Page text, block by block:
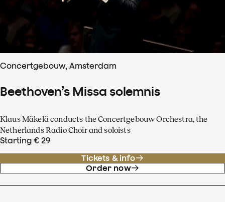
Concertgebouw, Amsterdam
Beethoven’s Missa solemnis
Klaus Mäkelä conducts the Concertgebouw Orchestra, the
Netherlands Radio Choir and soloists
Starting € 29
Tickets & info
Order now